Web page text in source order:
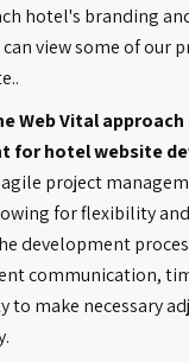
hotel's branding
can view some of our
Web Vital
for hotel website
project
for flexibility
development
communication,
to make necessary